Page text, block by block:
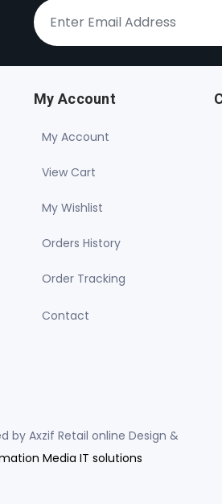
My Account
My Account
View Cart
My Wishlist
Orders History
Order Tracking
Contact
by Axzif Retail online Design &
Media IT solutions